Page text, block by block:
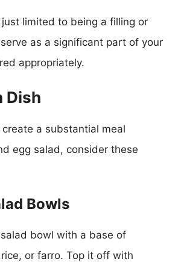
just limited to being a filling or
as a significant part of your
appropriately.
Dish
a substantial meal
egg salad, consider these
Bowls
bowl with a base of
or farro. Top it off with